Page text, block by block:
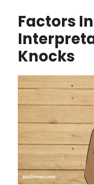
Factors
Knocks